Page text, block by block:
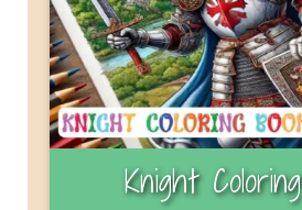
Knight